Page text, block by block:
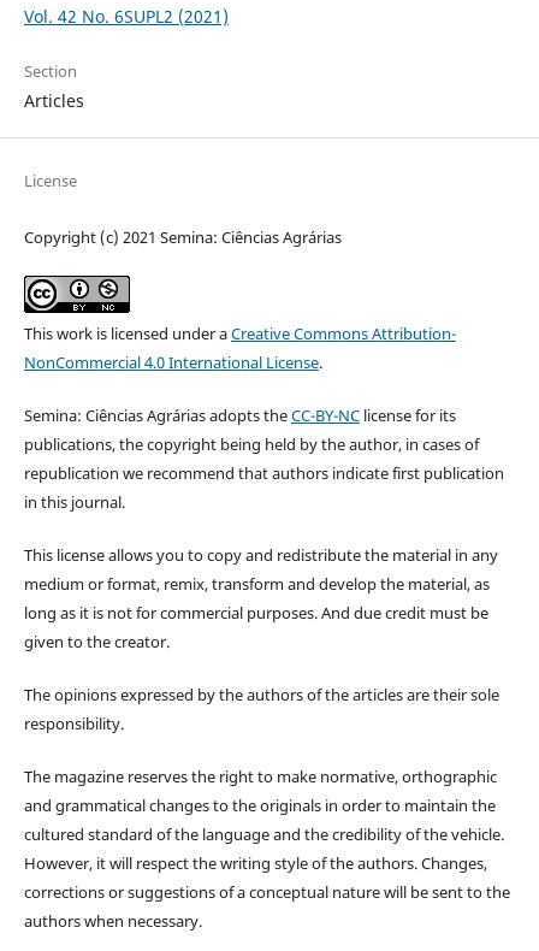
Vol. 42 No. 6SUPL2 (2021)
Section
Articles
License
Copyright (c) 2021 Semina: Ciências Agrárias
This work is licensed under aCreative Commons Attribution-
NonCommercial 4.0 International License.
Semina: Ciências Agrárias adopts theCC-BY-NClicense for its
publications, the copyright being held by the author, in cases of
republication we recommend that authors indicate first publication
in this journal.
This license allows you to copy and redistribute the material in any
medium or format, remix, transform and develop the material, as
long as it is not for commercial purposes. And due credit must be
given to the creator.
The opinions expressed by the authors of the articles are their sole
responsibility.
The magazine reserves the right to make normative, orthographic
and grammatical changes to the originals in order to maintain the
cultured standard of the language and the credibility of the vehicle.
However, it will respect the writing style of the authors. Changes,
corrections or suggestions of a conceptual nature will be sent to the
authors when necessary.